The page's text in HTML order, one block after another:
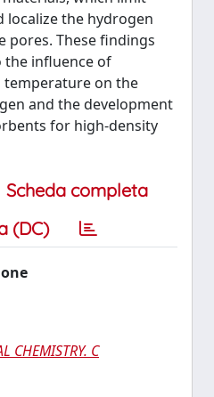
localize the hydrogen
pores. These findings
the influence of
temperature on the
and the development
for high-density
Scheda completa
(DC)
CHEMISTRY. C